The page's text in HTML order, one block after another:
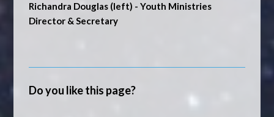
Richandra Douglas (left) - Youth Ministries
Director & Secretary
Do you like this page?